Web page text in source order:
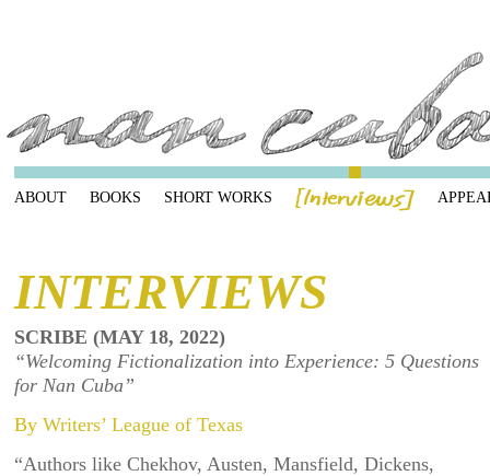
ABOUT BOOKS SHORT WORKS
INTERVIEWS
SCRIBE (MAY 18, 2022)
“Welcoming Fictionalization into Experience: 5 Questions
for Nan Cuba”
By Writers’ League of Texas
“Authors like Chekhov, Austen, Mansfield, Dickens,